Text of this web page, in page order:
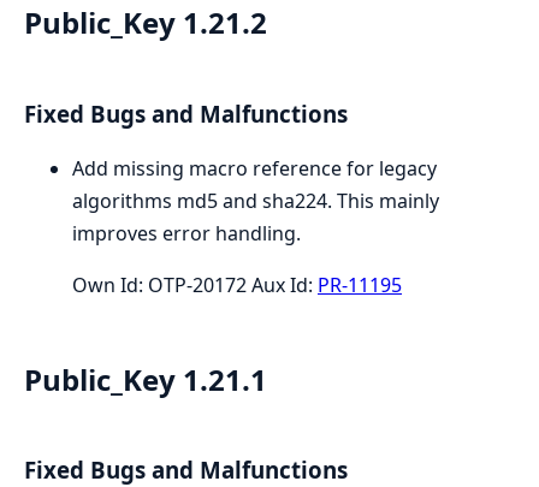
Public_Key 1.21.2
Fixed Bugs and Malfunctions
Add missing macro reference for legacy
algorithms md5 and sha224. This mainly
improves error handling.
Own Id: OTP-20172 Aux Id: PR-11195
Public_Key 1.21.1
Fixed Bugs and Malfunctions